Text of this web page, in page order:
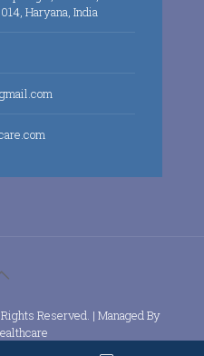
Haryana, India
Reserved. | Managed By